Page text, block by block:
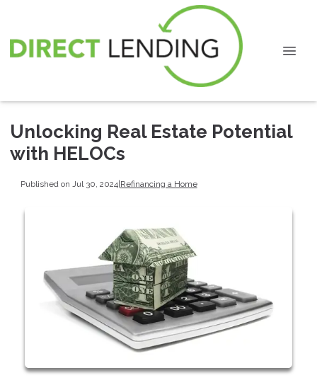
Unlocking Real Estate Potential
with HELOCs
Published on Jul 30, 2024|Refinancing a Home